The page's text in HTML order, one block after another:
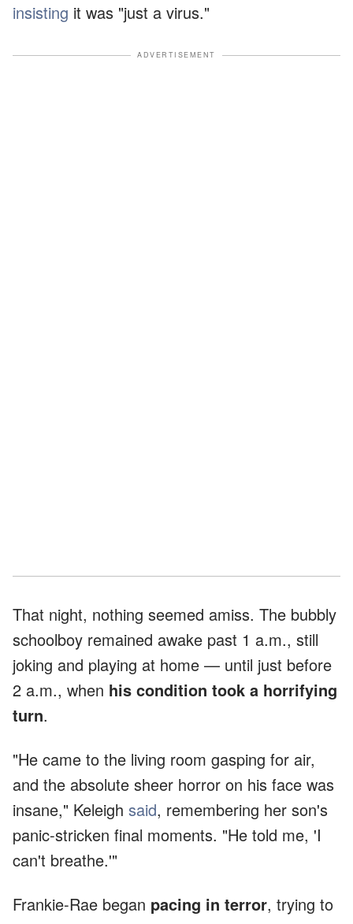
insisting it was "just a virus."
ADVERTISEMENT
That night, nothing seemed amiss. The bubbly
schoolboy remained awake past 1 a.m., still
joking and playing at home — until just before
2 a.m., when his condition took a horrifying
turn.
"He came to the living room gasping for air,
and the absolute sheer horror on his face was
insane," Keleigh said, remembering her son's
panic-stricken final moments. "He told me, 'I
can't breathe.'"
Frankie-Rae began pacing in terror, trying to